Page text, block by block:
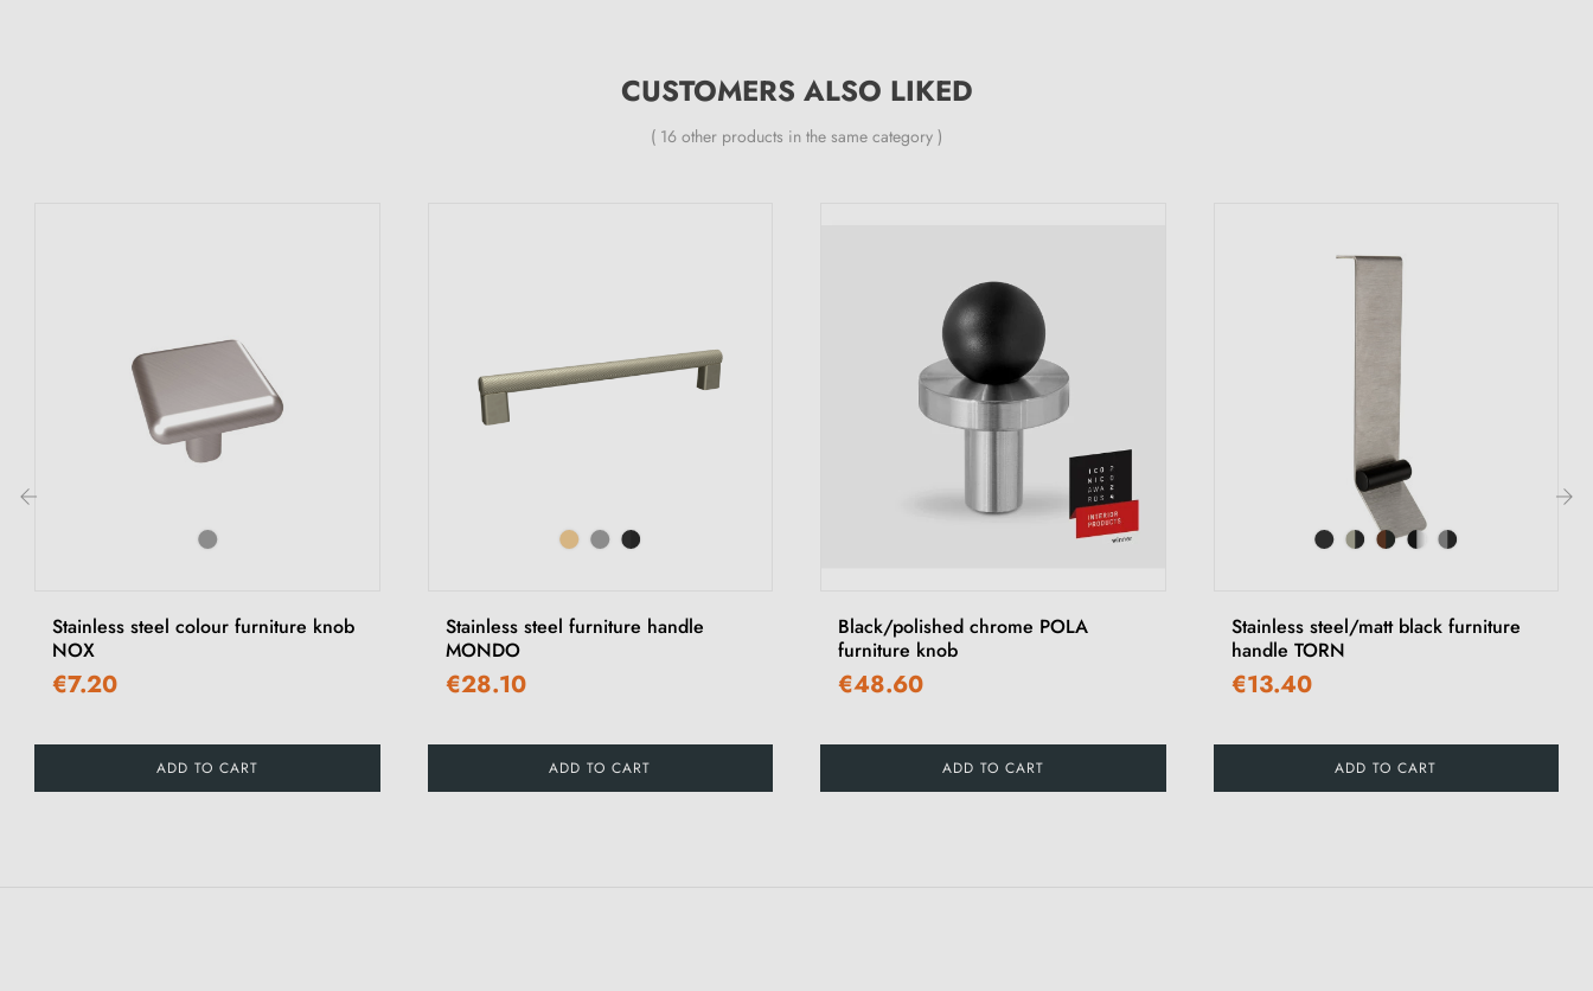
CUSTOMERS ALSO LIKED
( 16 other products in the same category )
Stainless steel colour furniture knob
NOX
€7.20
ADD TO CART
Stainless steel furniture handle
MONDO
€28.10
ADD TO CART
Black/polished chrome POLA
furniture knob
€48.60
ADD TO CART
Stainless steel/matt black furniture
handle TORN
€13.40
ADD TO CART